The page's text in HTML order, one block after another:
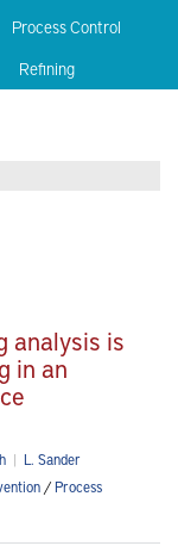
Process Control
Refining
analysis is
in an
| L. Sander
/Process